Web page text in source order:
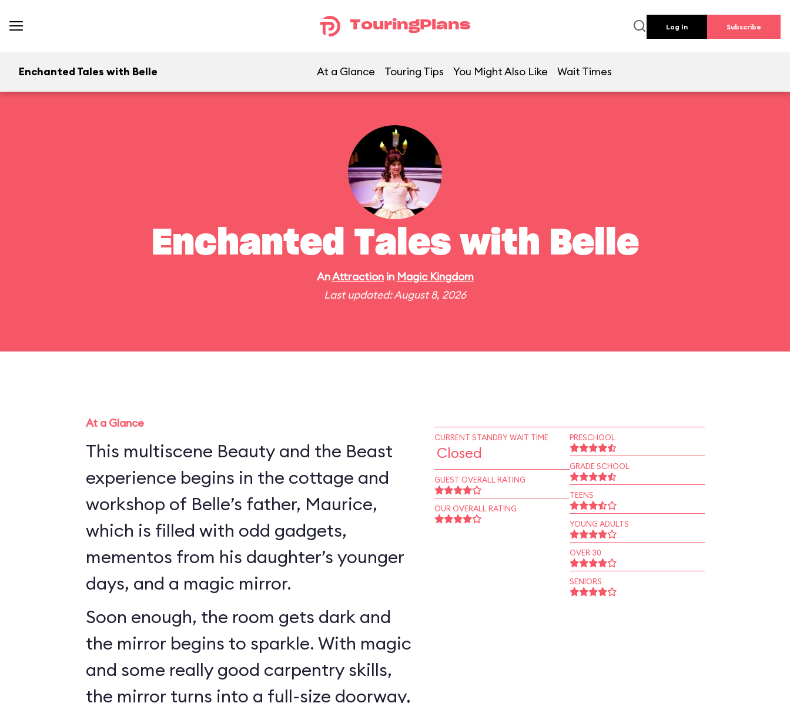
TouringPlans Log In Subscribe
Enchanted Tales with Belle At a Glance Touring Tips You Might Also Like Wait Times
Enchanted Tales with Belle
AnAttractionin Magic Kingdom
Last updated: August 8, 2026
At a Glance
This multiscene Beauty and the Beast
experience begins in the cottage and
workshop of Belle’s father, Maurice,
which is filled with odd gadgets,
mementos from his daughter’s younger
days, and a magic mirror.
Soon enough, the room gets dark and
the mirror begins to sparkle. With magic
and some really good carpentry skills,
the mirror turns into a full-size doorway,
CURRENT STANDBY WAIT TIME
Closed
GUEST OVERALL RATING
OUR OVERALL RATING
PRESCHOOL
GRADE SCHOOL
TEENS
YOUNG ADULTS
OVER 30
SENIORS